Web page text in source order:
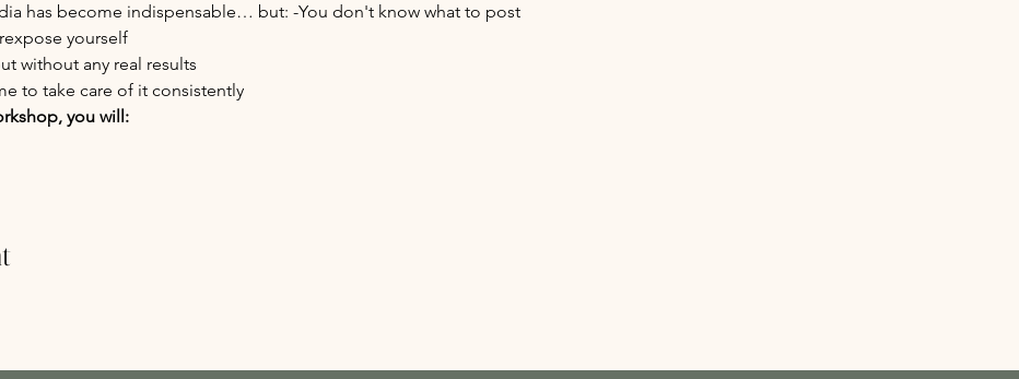
has become indispensable… but: -You don't know what to post
yourself
without any real results
to take care of it consistently
you will: